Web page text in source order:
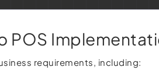
POS
requirements, including: